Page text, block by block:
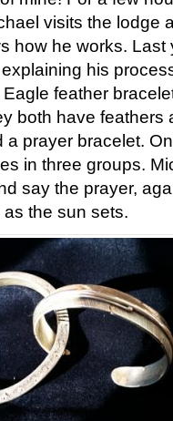
visits the lodge
how he works. Last
his
feather
both have feathers
prayer bracelet.
in three groups.
say the prayer,
the sun sets.